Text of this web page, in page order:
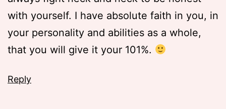
with yourself. I have absolute faith in you, in
your personality and abilities as a whole,
that you will give it your 101%.
Reply